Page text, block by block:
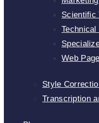
Scientific
Web
Style
Transcription